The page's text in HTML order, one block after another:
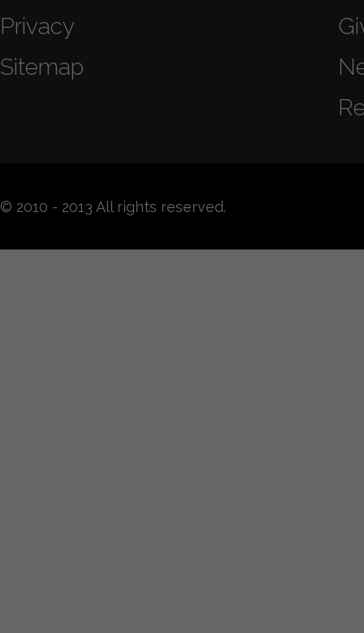
Privacy
Sitemap
© 2010 - 2013 All rights reserved.